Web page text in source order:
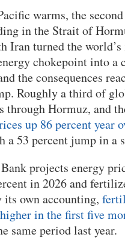
warms, the second
in the Strait of
Iran turned the world’s
chokepoint into a
the consequences
Roughly a third of
through Hormuz, and
up 86 percent year
a 53 percent jump in a
projects energy
in 2026 and
its own accounting,
in the first five
same period last year.